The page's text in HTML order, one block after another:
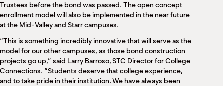
Trustees before the bond was passed. The open concept
enrollment model will also be implemented in the near future
at the Mid-Valley and Starr campuses.
“This is something incredibly innovative that will serve as the
model for our other campuses, as those bond construction
projects go up,” said Larry Barroso, STC Director for College
Connections. “Students deserve that college experience,
and to take pride in their institution. We have always been